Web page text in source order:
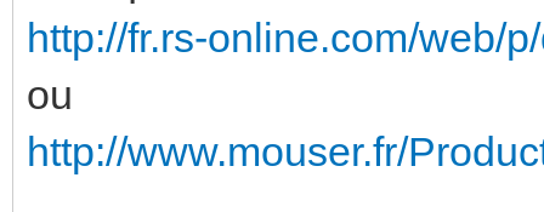
http://fr.rs-online.com/web/
ou
http://www.mouser.fr/